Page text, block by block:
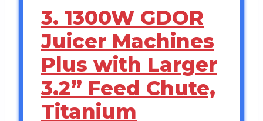
3. 1300W GDOR
Juicer Machines
Plus with Larger
3.2” Feed Chute,
Titanium